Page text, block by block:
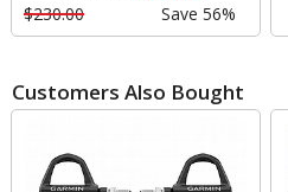
$230.00
Save 56%
Customers Also Bought